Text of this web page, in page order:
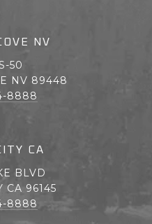
NV
50
NV 89448
8888
CA
BLVD
CA 96145
8888